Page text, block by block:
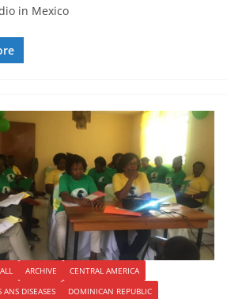
in Mexico
ALL ARCHIVE
CENTRAL AMERICA
DISEASES
DOMINICAN REPUBLIC